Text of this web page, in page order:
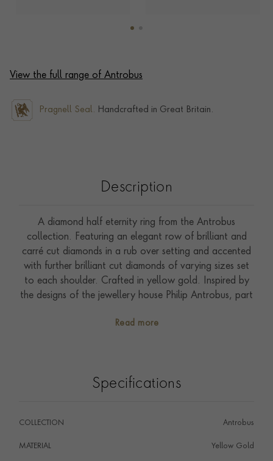
View the full range of Antrobus
Pragnell Seal. Handcrafted in Great Britain.
Description
A diamond half eternity ring from the Antrobus
collection. Featuring an elegant row of brilliant and
carré cut diamonds in a rub over setting and accented
with further brilliant cut diamonds of varying sizes set
to each shoulder. Crafted in yellow gold. Inspired by
the designs of the jewellery house Philip Antrobus, part
Elizabeth II's engagement ring; this ring has been
Read more
Specifications
COLLECTION Antrobus
MATERIAL Yellow Gold